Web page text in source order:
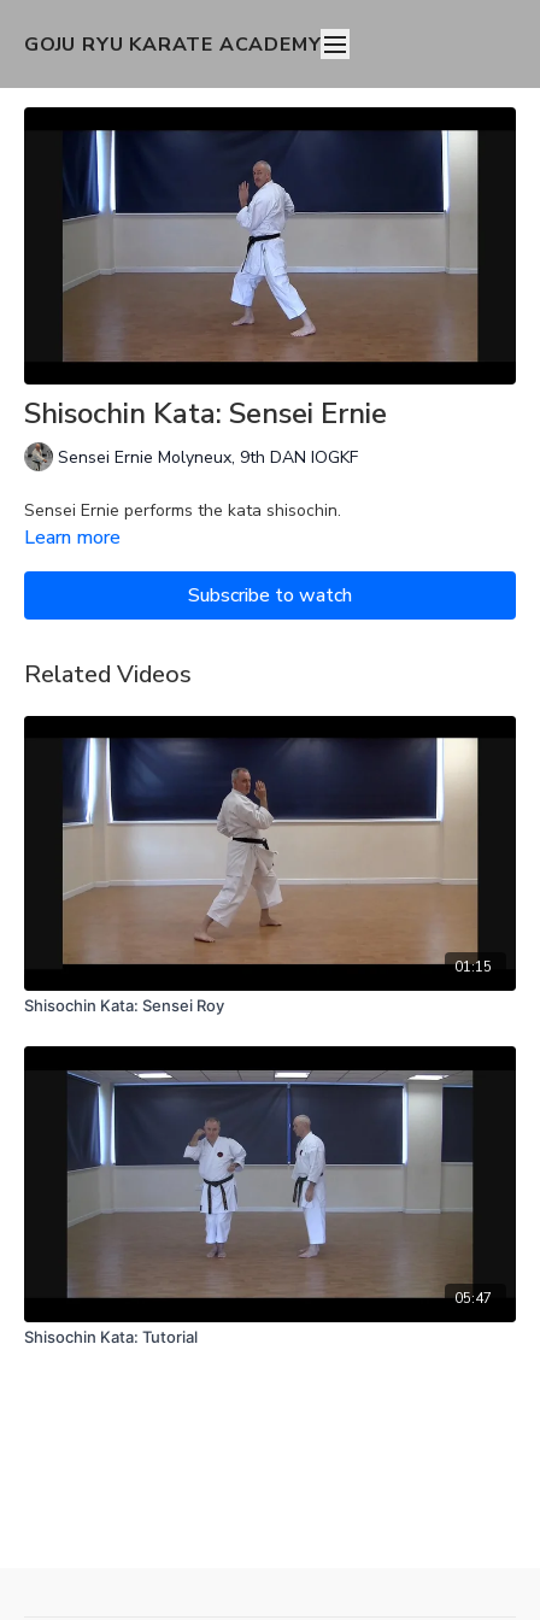
GOJU RYU KARATE ACADEMY
Shisochin Kata: Sensei Ernie
Sensei Ernie Molyneux, 9th DAN IOGKF
Sensei Ernie performs the kata shisochin.
Learn more
Subscribe to watch
Related Videos
01:15
Shisochin Kata: Sensei Roy
05:47
Shisochin Kata: Tutorial